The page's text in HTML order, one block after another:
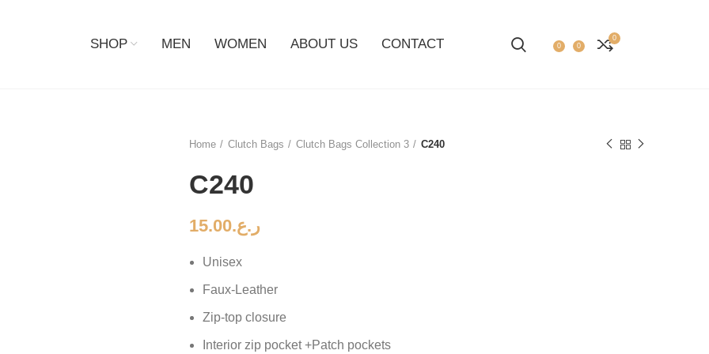
SHOP MEN WOMEN ABOUT US CONTACT 0 0
0
Home
Clutch Bags Clutch Bags Collection 3 C240
C240
ر.ع.15.00
Unisex
Faux-Leather
Zip-top closure
Interior zip pocket +Patch pockets